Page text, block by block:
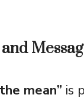
mean” is